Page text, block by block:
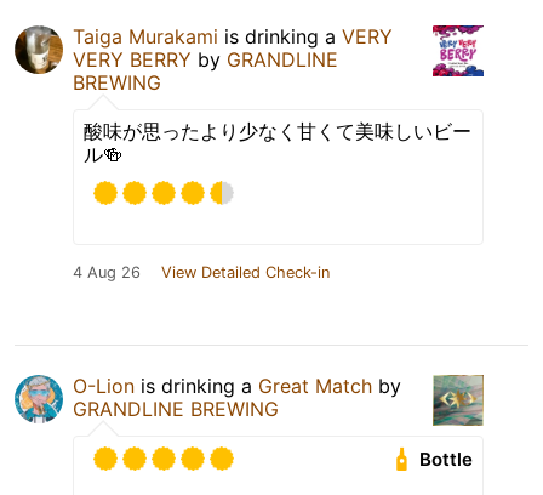
Taiga Murakami is drinking a VERY
VERY BERRY by GRANDLINE
BREWING
酸味が思ったより少なく甘くて美味しいビー
ル🍻
4 Aug 26 View Detailed Check-in
O-Lion is drinking a Great Match by
GRANDLINE BREWING
Bottle